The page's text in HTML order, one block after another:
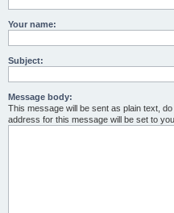
Your name:
Subject:
Message body:
This message will be sent as plain text,
address for this message will be set to